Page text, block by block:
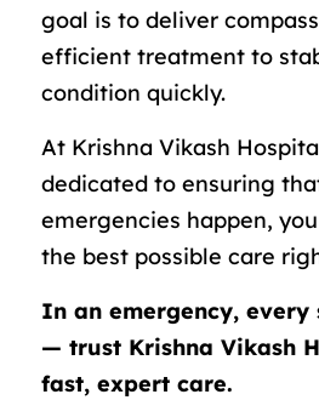
goal is to deliver
efficient treatment to
condition quickly.
At Krishna Vikash
dedicated to ensuring
emergencies happen,
the best possible care
In an emergency, every
— trust Krishna Vikash
fast, expert care.